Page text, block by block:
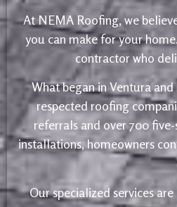
At NEMA Roofing, we
you can make for your
contractor who
What began in Ventura
respected roofing
referrals and over 700
installations, homeowners
Our specialized services